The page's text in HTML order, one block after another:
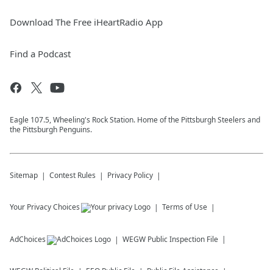
Download The Free iHeartRadio App
Find a Podcast
Eagle 107.5, Wheeling's Rock Station. Home of the Pittsburgh Steelers and
the Pittsburgh Penguins.
Sitemap Contest Rules Privacy Policy
Your Privacy Choices Terms of Use
AdChoices WEGW Public Inspection File